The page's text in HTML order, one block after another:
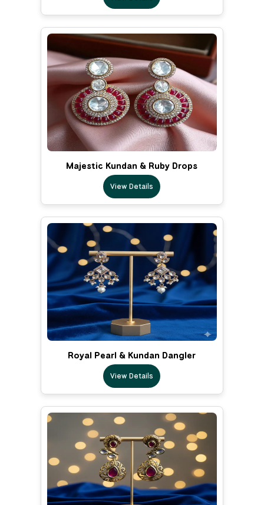
Majestic Kundan & Ruby Drops
View Details
Royal Pearl & Kundan Dangler
View Details